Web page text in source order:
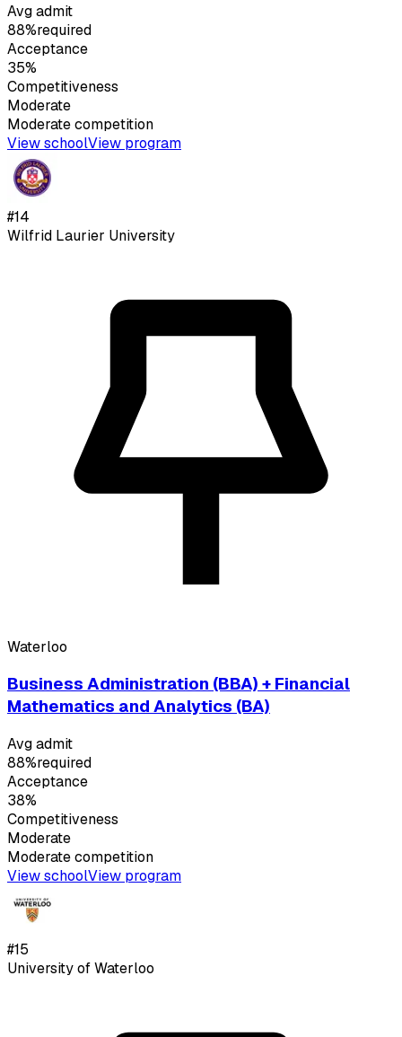
Avg admit
88%required
Acceptance
35%
Competitiveness
Moderate
Moderatecompetition
View schoolView program
#14
Wilfrid Laurier University
Waterloo
Business Administration (BBA) + Financial
Mathematics and Analytics (BA)
Avg admit
88%required
Acceptance
38%
Competitiveness
Moderate
Moderatecompetition
View schoolView program
#15
University of Waterloo